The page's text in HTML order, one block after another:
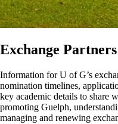
Exchange Partners
Information for U of G’s
nomination timelines,
key academic details to share
promoting Guelph,
managing and renewing